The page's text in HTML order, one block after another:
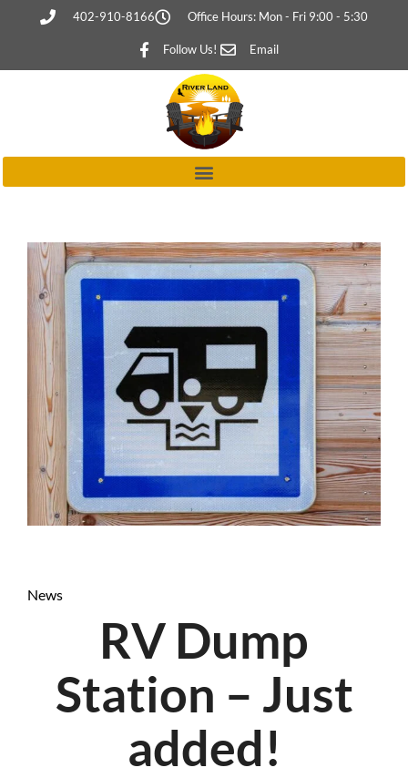
402-910-8166 Office Hours: Mon - Fri 9:00 - 5:30
Follow Us! Email
News
RV Dump
Station – Just
added!